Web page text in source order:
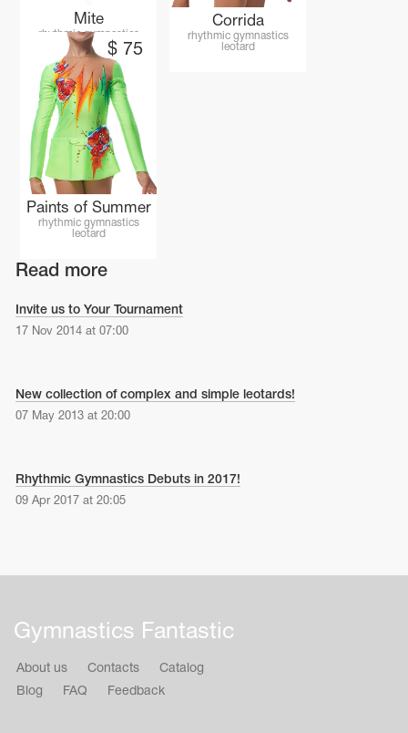
Mite
rhythmic gymnastics
leotard
Corrida
rhythmic gymnastics
leotard
$ 75
Paints of Summer
rhythmic gymnastics
leotard
Read more
Invite us to Your Tournament
17 Nov 2014 at 07:00
New collection of complex and simple leotards!
07 May 2013 at 20:00
Rhythmic Gymnastics Debuts in 2017!
09 Apr 2017 at 20:05
Gymnastics Fantastic
About us Contacts
Catalog
Blog
FAQ Feedback